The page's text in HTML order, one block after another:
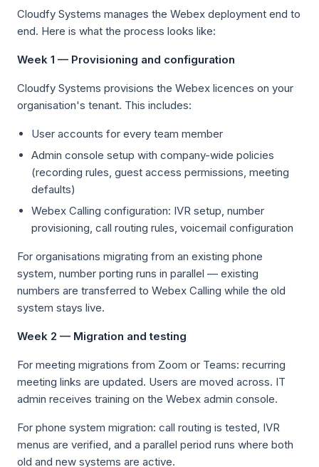
Cloudfy Systems manages the Webex deployment end to
end. Here is what the process looks like:
Week 1 — Provisioning and configuration
Cloudfy Systems provisions the Webex licences on your
organisation's tenant. This includes:
User accounts for every team member
Admin console setup with company-wide policies
(recording rules, guest access permissions, meeting
defaults)
Webex Calling configuration: IVR setup, number
provisioning, call routing rules, voicemail configuration
For organisations migrating from an existing phone
system, number porting runs in parallel — existing
numbers are transferred to Webex Calling while the old
system stays live.
Week 2 — Migration and testing
For meeting migrations from Zoom or Teams: recurring
meeting links are updated. Users are moved across. IT
admin receives training on the Webex admin console.
For phone system migration: call routing is tested, IVR
menus are verified, and a parallel period runs where both
old and new systems are active.